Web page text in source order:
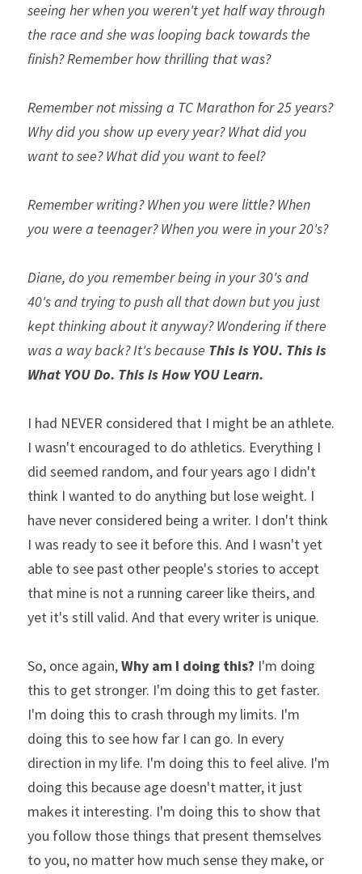
seeing her when you weren't yet half way through
the race and she was looping back towards the
finish? Remember how thrilling that was?
Remember not missing a TC Marathon for 25 years?
Why did you show up every year? What did you
want to see? What did you want to feel?
Remember writing? When you were little? When
you were a teenager? When you were in your 20's?
Diane, do you remember being in your 30's and
40's and trying to push all that down but you just
kept thinking about it anyway? Wondering if there
was a way back? It's because This is YOU. This is
What YOU Do. This is How YOU Learn.
I had NEVER considered that I might be an athlete.
I wasn't encouraged to do athletics. Everything I
did seemed random, and four years ago I didn't
think I wanted to do anything but lose weight. I
have never considered being a writer. I don't think
I was ready to see it before this. And I wasn't yet
able to see past other people's stories to accept
that mine is not a running career like theirs, and
yet it's still valid. And that every writer is unique.
So, once again, Why am I doing this? I'm doing
this to get stronger. I'm doing this to get faster.
I'm doing this to crash through my limits. I'm
doing this to see how far I can go. In every
direction in my life. I'm doing this to feel alive. I'm
doing this because age doesn't matter, it just
makes it interesting. I'm doing this to show that
you follow those things that present themselves
to you, no matter how much sense they make, or